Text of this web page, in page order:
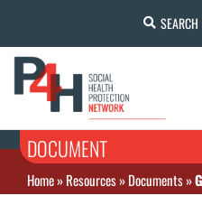
SEARCH
DOCUMENT
Home»Resources»Documents»